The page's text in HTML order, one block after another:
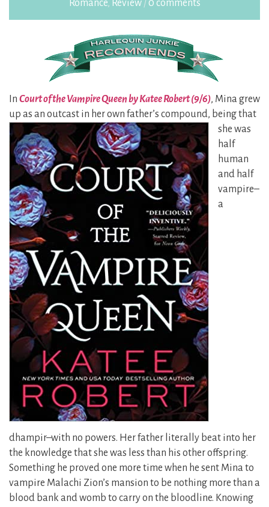
Romance, Review/0 comments
In Court of the Vampire Queen by Katee Robert (9/6), Mina grew
up as an outcast in her own father’s compound, being that
she was
half
human
and half
vampire–
a
dhampir–with no powers. Her father literally beat into her
the knowledge that she was less than his other offspring.
Something he proved one more time when he sent Mina to
vampire Malachi Zion’s mansion to be nothing more than a
blood bank and womb to carry on the bloodline. Knowing